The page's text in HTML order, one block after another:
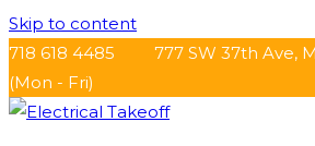
Skip to content
718 618 4485
777 SW 37th Ave,
(Mon - Fri)